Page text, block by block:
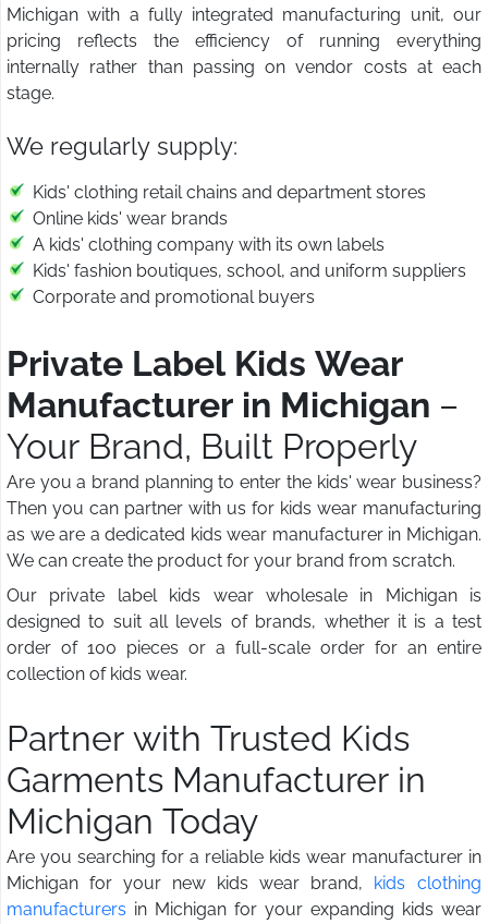
Michigan with a fully integrated manufacturing unit, our
pricing reflects the efficiency of running everything
internally rather than passing on vendor costs at each
stage.
We regularly supply:
Kids' clothing retail chains and department stores
Online kids' wear brands
A kids' clothing company with its own labels
Kids' fashion boutiques, school, and uniform suppliers
Corporate and promotional buyers
Private Label Kids Wear
Manufacturer in Michigan –
Your Brand, Built Properly
Are you a brand planning to enter the kids' wear business?
Then you can partner with us for kids wear manufacturing
as we are a dedicated kids wear manufacturer in Michigan.
We can create the product for your brand from scratch.
Our private label kids wear wholesale in Michigan is
designed to suit all levels of brands, whether it is a test
order of 100 pieces or a full-scale order for an entire
collection of kids wear.
Partner with Trusted Kids
Garments Manufacturer in
Michigan Today
Are you searching for a reliable kids wear manufacturer in
Michigan for your new kids wear brand, kids clothing
manufacturers in Michigan for your expanding kids wear